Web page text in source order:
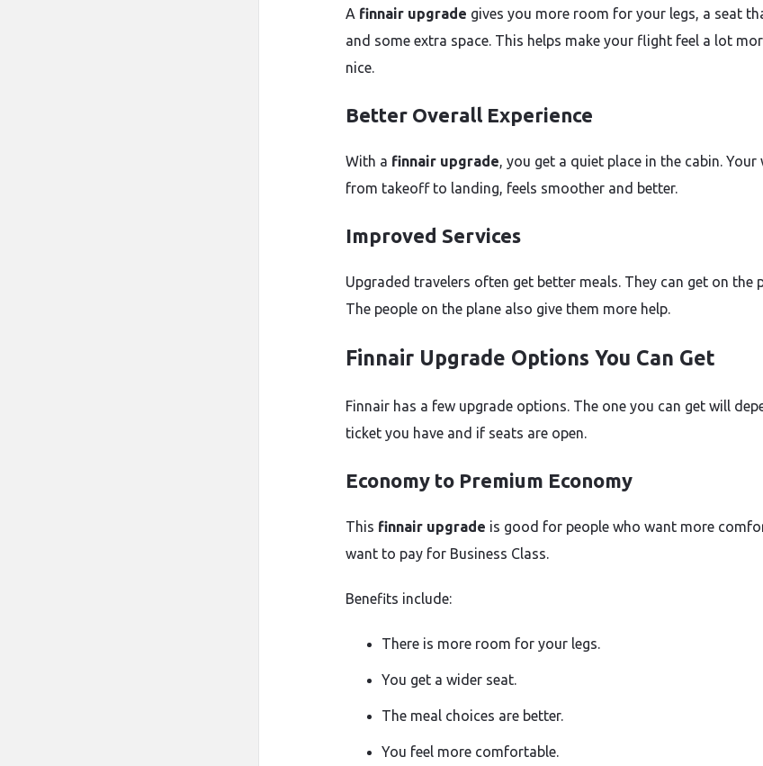
A finnair upgrade gives you more room for your legs, a seat
and some extra space. This helps make your flight feel a lot
nice.
Better Overall Experience
With a finnair upgrade, you get a quiet place in the cabin. Your
from takeoff to landing, feels smoother and better.
Improved Services
Upgraded travelers often get better meals. They can get on the
The people on the plane also give them more help.
Finnair Upgrade Options You Can Get
Finnair has a few upgrade options. The one you can get will
ticket you have and if seats are open.
Economy to Premium Economy
This finnair upgrade is good for people who want more
want to pay for Business Class.
Benefits include:
There is more room for your legs.
You get a wider seat.
The meal choices are better.
You feel more comfortable.